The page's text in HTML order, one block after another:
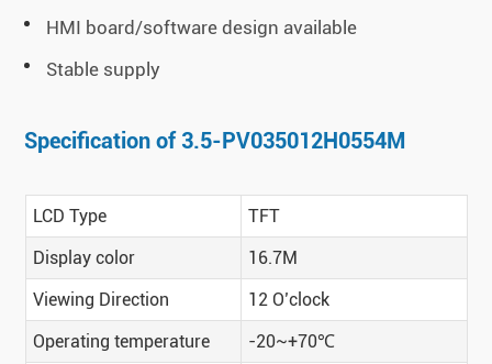
HMI board/software design available
Stable supply
Specification of 3.5-PV035012H0554M
LCD Type
TFT
Display color
16.7M
Viewing Direction
12 O’clock
Operating temperature
-20~+70℃